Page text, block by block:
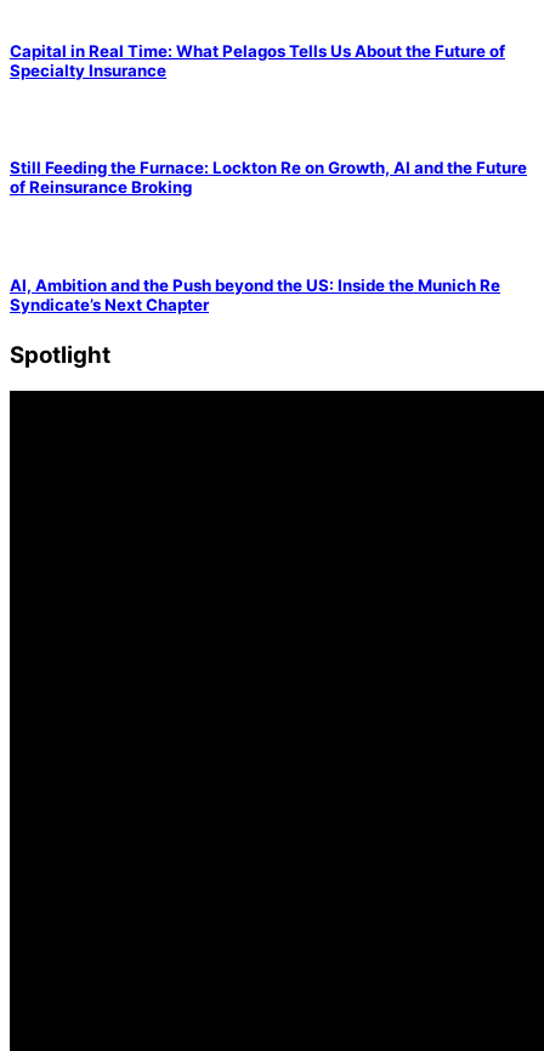
Capital in Real Time: What Pelagos Tells Us About the Future of
Specialty Insurance
Still Feeding the Furnace: Lockton Re on Growth, AI and the Future
of Reinsurance Broking
AI, Ambition and the Push beyond the US: Inside the Munich Re
Syndicate’s Next Chapter
Spotlight